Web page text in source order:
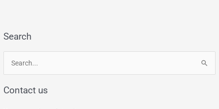
Search
a
Contact us